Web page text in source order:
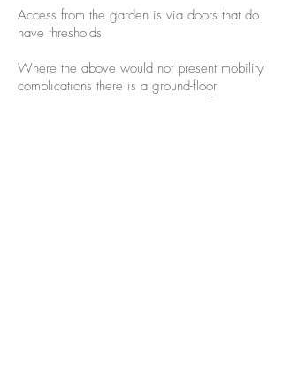
Access from the garden is via doors that do
have thresholds
Where the above would not present mobility
complications there is a ground-floor